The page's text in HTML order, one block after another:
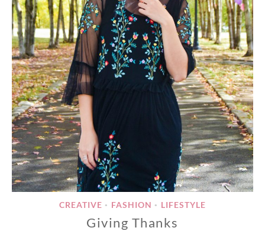
CREATIVE • FASHION • LIFESTYLE
Giving Thanks